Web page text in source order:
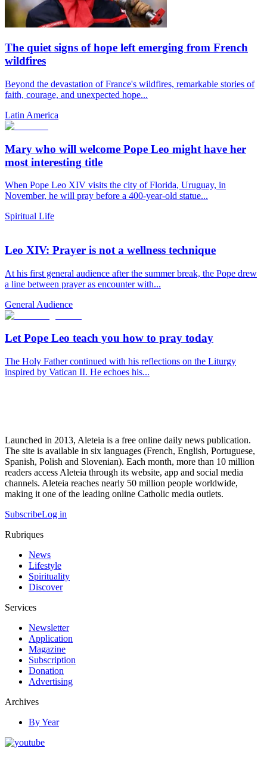
The quiet signs of hope left emerging from French
wildfires
Beyond the devastation of France's wildfires, remarkable stories of
faith, courage, and unexpected hope...
Latin America
Mary who will welcome Pope Leo might have her
most interesting title
When Pope Leo XIV visits the city of Florida, Uruguay, in
November, he will pray before a 400-year-old statue...
Spiritual Life
Leo XIV: Prayer is not a wellness technique
At his first general audience after the summer break, the Pope drew
a line between prayer as encounter with...
General Audience
Let Pope Leo teach you how to pray today
The Holy Father continued with his reflections on the Liturgy
inspired by Vatican II. He echoes his...
Launched in 2013, Aleteia is a free online daily news publication.
The site is available in six languages (French, English, Portuguese,
Spanish, Polish and Slovenian). Each month, more than 10 million
readers access Aleteia through its website, app and social media
channels. Aleteia reaches nearly 50 million people worldwide,
making it one of the leading online Catholic media outlets.
SubscribeLog in
Rubriques
News
Lifestyle
Spirituality
Discover
Services
Newsletter
Application
Magazine
Subscription
Donation
Advertising
Archives
By Year